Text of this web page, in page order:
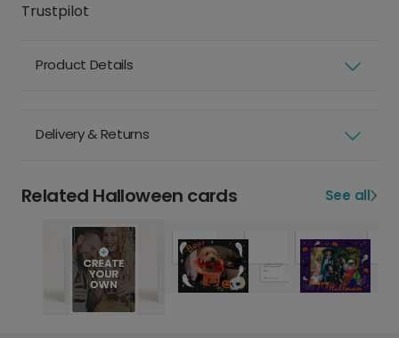
Trustpilot
Product Details
Delivery & Returns
Related Halloween cards See all